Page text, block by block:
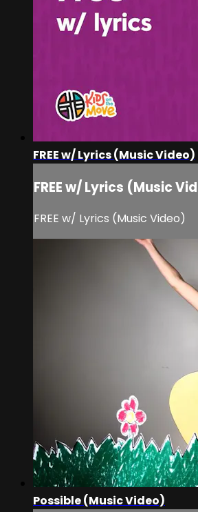
FREE w/ Lyrics (Music Video)
FREE w/ Lyrics (Music
FREE w/ Lyrics (Music Video)
Possible (Music Video)